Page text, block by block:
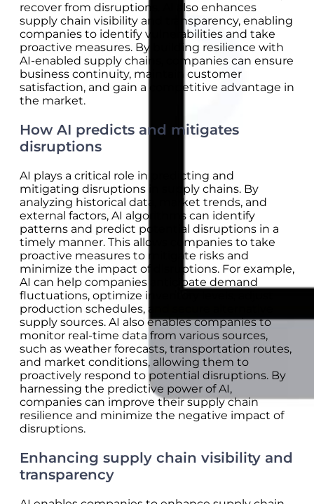
recover from disruptions. AI also enhances
supply chain visibility and transparency, enabling
companies to identify vulnerabilities and take
proactive measures. By building resilience with
AI-enabled supply chains, companies can ensure
business continuity, maintain customer
satisfaction, and gain a competitive advantage in
the market.
How AI predicts and mitigates
disruptions
AI plays a critical role in predicting and
mitigating disruptions in supply chains. By
analyzing historical data, market trends, and
external factors, AI algorithms can identify
patterns and predict potential disruptions in a
timely manner. This allows companies to take
proactive measures to mitigate risks and
minimize the impact of disruptions. For example,
AI can help companies anticipate demand
fluctuations, optimize inventory levels, adjust
production schedules, and secure alternative
supply sources. AI also enables companies to
monitor real-time data from various sources,
such as weather forecasts, transportation routes,
and market conditions, allowing them to
proactively respond to potential disruptions. By
harnessing the predictive power of AI,
companies can improve their supply chain
resilience and minimize the negative impact of
disruptions.
Enhancing supply chain visibility and
transparency